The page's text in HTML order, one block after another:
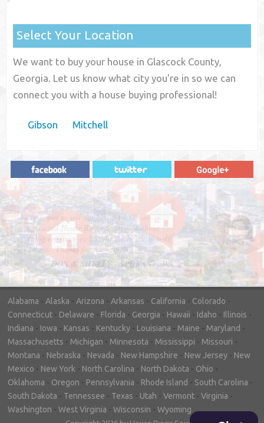
Select Your Location
We want to buy your house in Glascock County,
Georgia. Let us know what city you're in so we can
connect you with a house buying professional!
Gibson Mitchell
"In hopes to sell our house FAST, we
contacted House Buyer Source. Without
doing repairs they bought the house in only
7 days. Thanks for the help!"
– DON & SHELLY - SPOKANE, WA
Alabama - Alaska - Arizona - Arkansas - California - Colorado -
Connecticut - Delaware - Florida - Georgia - Hawaii - Idaho - Illinois -
Indiana - Iowa - Kansas - Kentucky - Louisiana - Maine - Maryland -
Massachusetts - Michigan - Minnesota - Mississippi - Missouri -
Montana - Nebraska - Nevada - New Hampshire - New Jersey - New
Mexico - New York - North Carolina - North Dakota - Ohio -
Oklahoma - Oregon - Pennsylvania - Rhode Island - South Carolina -
South Dakota - Tennessee - Texas - Utah - Vermont - Virginia -
Washington - West Virginia - Wisconsin - Wyoming